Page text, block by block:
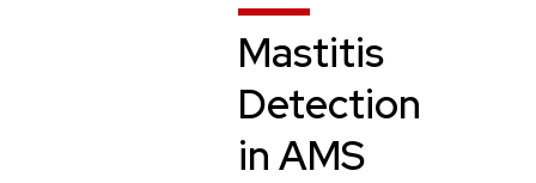
Mastitis
Detection
in AMS